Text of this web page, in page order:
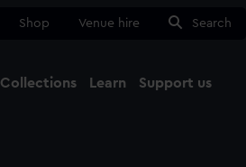
Shop Venue hire Search
Collections Learn Support us